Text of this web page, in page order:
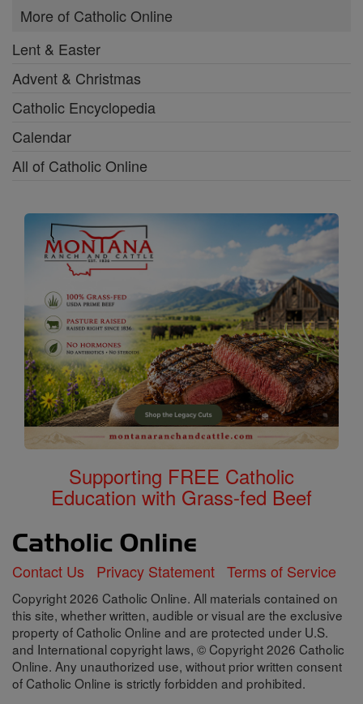
More of Catholic Online
Lent & Easter
Advent & Christmas
Catholic Encyclopedia
Calendar
All of Catholic Online
Supporting FREE Catholic
Education with Grass-fed Beef
Contact Us Privacy Statement Terms of Service
Copyright 2026 Catholic Online. All materials contained on
this site, whether written, audible or visual are the exclusive
property of Catholic Online and are protected under U.S.
and International copyright laws, © Copyright 2026 Catholic
Online. Any unauthorized use, without prior written consent
of Catholic Online is strictly forbidden and prohibited.